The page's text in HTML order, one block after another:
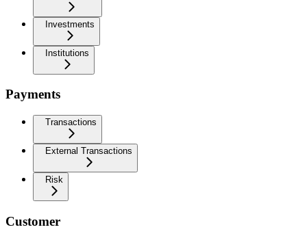
Investments
Institutions
Payments
Transactions
External Transactions
Risk
Customer